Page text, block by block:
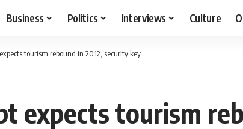
Business Politics Interviews Culture
tourism rebound in 2012, security key
expects tourism